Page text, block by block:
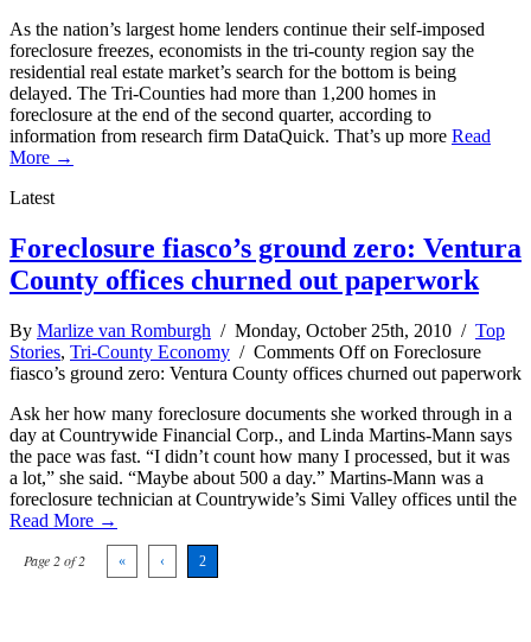
As the nation’s largest home lenders continue their self-imposed
foreclosure freezes, economists in the tri-county region say the
residential real estate market’s search for the bottom is being
delayed. The Tri-Counties had more than 1,200 homes in
foreclosure at the end of the second quarter, according to
information from research firm DataQuick. That’s up more Read
More →
Latest
Foreclosure fiasco’s ground zero: Ventura
County offices churned out paperwork
By Marlize van Romburgh / Monday, October 25th, 2010 / Top
Stories, Tri-County Economy / Comments Offon Foreclosure
fiasco’s ground zero: Ventura County offices churned out paperwork
Ask her how many foreclosure documents she worked through in a
day at Countrywide Financial Corp., and Linda Martins-Mann says
the pace was fast. “I didn’t count how many I processed, but it was
a lot,” she said. “Maybe about 500 a day.” Martins-Mann was a
foreclosure technician at Countrywide’s Simi Valley offices until the
Read More →
Page 2 of 2 « ‹ 2